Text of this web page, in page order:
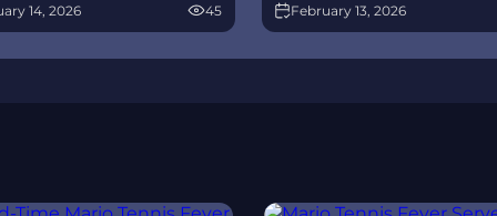
between Overwatch and
world will update in real
the story unfolds.
14, 2026 45
spear‑and‑shield combat,
talent.
February 13, 2026